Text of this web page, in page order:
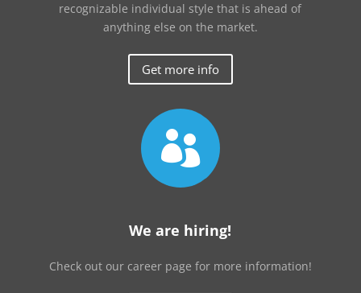
recognizable individual style that is ahead of
anything else on the market.
Get more info

We are hiring!
Check out our career page for more information!